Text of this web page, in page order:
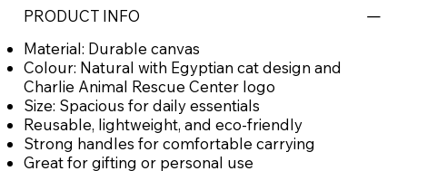
PRODUCT INFO
Material: Durable canvas
Colour: Natural with Egyptian cat design and
Charlie Animal Rescue Center logo
Size: Spacious for daily essentials
Reusable, lightweight, and eco-friendly
Strong handles for comfortable carrying
Great for gifting or personal use